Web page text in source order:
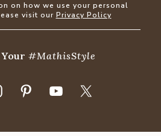
on how we use your personal
visit our Privacy Policy
Your#MathisStyle